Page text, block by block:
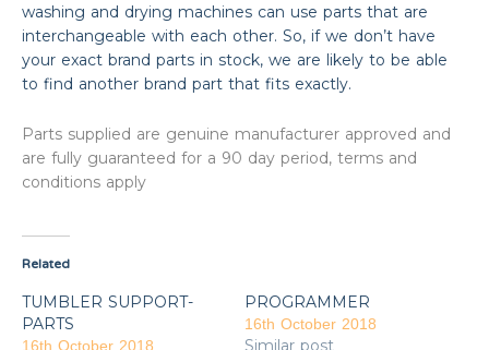
washing and drying machines can use parts that are
interchangeable with each other. So, if we don’t have
your exact brand parts in stock, we are likely to be able
to find another brand part that fits exactly.
Parts supplied are genuine manufacturer approved and
are fully guaranteed for a 90 day period, terms and
conditions apply
Related
TUMBLER SUPPORT-
PARTS
16th October 2018
PROGRAMMER
16th October 2018
Similar post